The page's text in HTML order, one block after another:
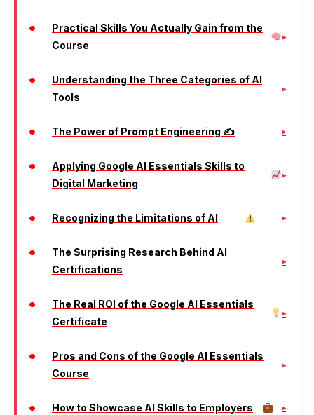
Practical Skills You Actually Gain from the
Course
Understanding the Three Categories of AI
Tools
The Power of Prompt Engineering ✍️
Applying Google AI Essentials Skills to
Digital Marketing
Recognizing the Limitations of AI
The Surprising Research Behind AI
Certifications
The Real ROI of the Google AI Essentials
Certificate
Pros and Cons of the Google AI Essentials
Course
How to Showcase AI Skills to Employers